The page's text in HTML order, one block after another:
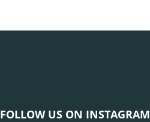
FOLLOW US ON INSTAGRAM